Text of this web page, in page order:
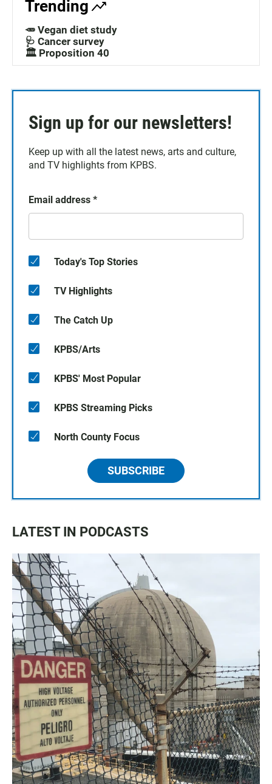
Trending
🥕 Vegan diet study
🩺 Cancer survey
🏛️ Proposition 40
Sign up for our newsletters!
Keep up with all the latest news, arts and culture,
and TV highlights from KPBS.
Email address *
Today's Top Stories
TV Highlights
The Catch Up
KPBS/Arts
KPBS' Most Popular
KPBS Streaming Picks
North County Focus
SUBSCRIBE
LATEST IN PODCASTS